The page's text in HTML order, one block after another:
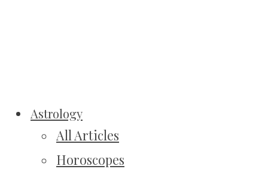
Astrology
All Articles
Horoscopes